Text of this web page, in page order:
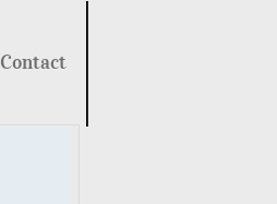
Contact